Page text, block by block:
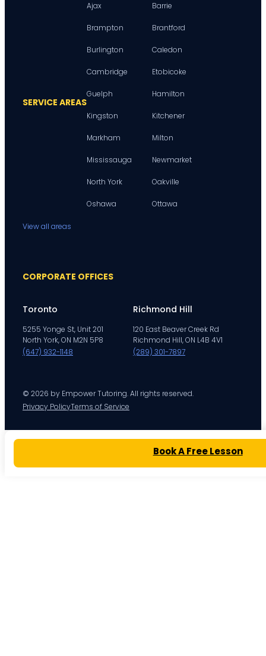
SERVICE AREAS
Ajax Barrie
Brampton Brantford
Burlington Caledon
Cambridge Etobicoke
Guelph Hamilton
Kingston Kitchener
Markham Milton
Mississauga Newmarket
North York Oakville
Oshawa Ottawa
View all areas
CORPORATE OFFICES
Toronto
5255 Yonge St, Unit 201
North York, ON M2N 5P8
(647) 932-1148
Richmond Hill
120 East Beaver Creek Rd
Richmond Hill, ON L4B 4V1
(289) 301-7897
© 2026 by Empower Tutoring. All rights reserved.
Privacy PolicyTerms of Service
Book A Free Lesson